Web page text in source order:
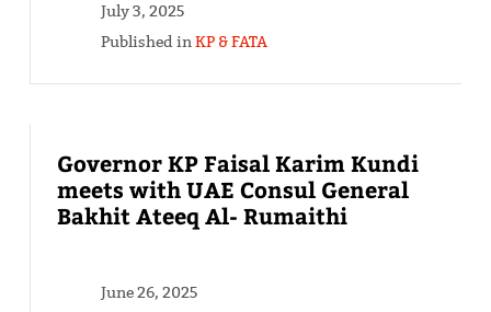
July 3, 2025
Published inKP & FATA
Governor KP Faisal Karim Kundi
meets with UAE Consul General
Bakhit Ateeq Al- Rumaithi
June 26, 2025